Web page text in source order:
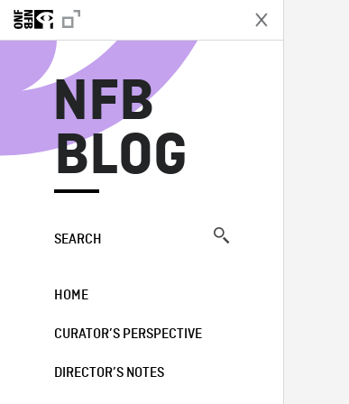
NFB
BLOG
SEARCH
HOME
CURATOR’S PERSPECTIVE
DIRECTOR’S NOTES